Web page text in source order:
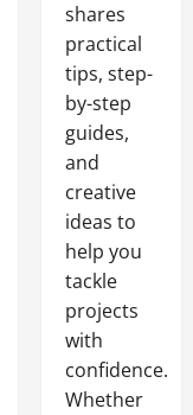
shares
practical
tips, step-
by-step
guides,
and
creative
ideas to
help you
tackle
projects
with
confidence.
Whether